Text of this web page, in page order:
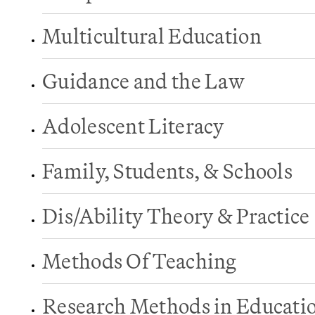
Multicultural Education
Guidance and the Law
Adolescent Literacy
Family, Students, & Schools
Dis/Ability Theory & Practice
Methods Of Teaching
Research Methods in